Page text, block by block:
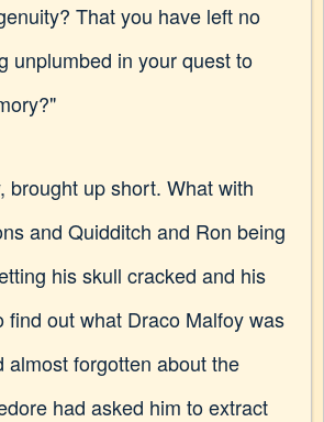
That you have left no
unplumbed in your quest to
brought up short. What with
and Quidditch and Ron being
his skull cracked and his
find out what Draco Malfoy was
almost forgotten about the
had asked him to extract